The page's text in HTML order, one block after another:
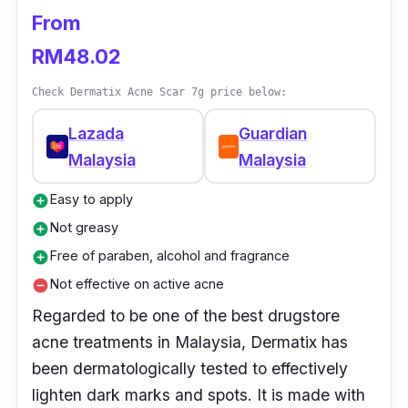
From
RM48.02
Check Dermatix Acne Scar 7g price below:
Lazada
Malaysia
Guardian
Malaysia
add_circleEasy to apply
add_circleNot greasy
add_circleFree of paraben, alcohol and fragrance
remove_circleNot effective on active acne
Regarded to be one of the best drugstore
acne treatments in Malaysia, Dermatix has
been dermatologically tested to effectively
lighten dark marks and spots. It is made with